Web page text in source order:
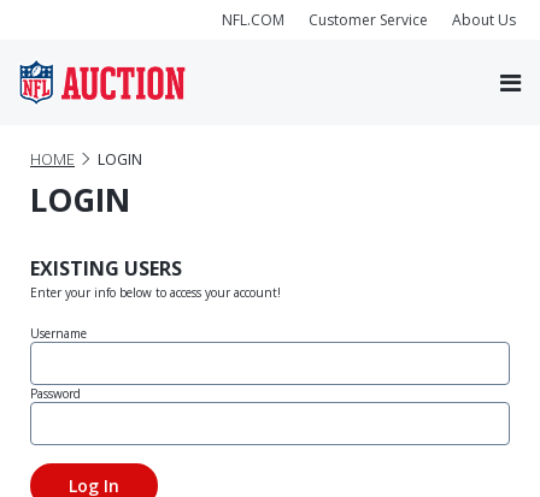
NFL.COM Customer Service About Us
HOME LOGIN
LOGIN
EXISTING USERS
Enter your info below to access your account!
Username
Password